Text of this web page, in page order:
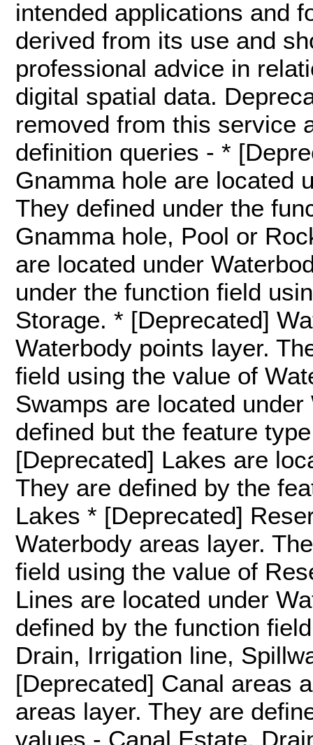
intended applications and
derived from its use and
professional advice in
digital spatial data.
removed from this service
definition queries - *
Gnamma hole are located
They defined under the
Gnamma hole, Pool or
are located under
under the function field
Storage. * [Deprecated]
Waterbody points layer.
field using the value of
Swamps are located
defined but the feature
[Deprecated] Lakes are
They are defined by the
Lakes * [Deprecated]
Waterbody areas layer.
field using the value of
Lines are located under
defined by the function
Drain, Irrigation line,
[Deprecated] Canal areas
areas layer. They are
values - Canal Estate,